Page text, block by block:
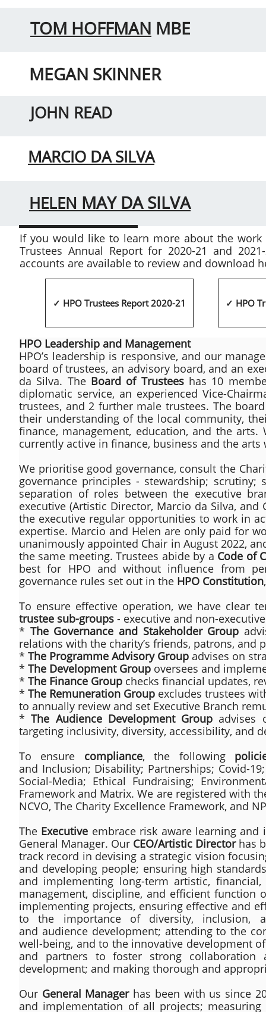
TOM HOFFMAN MBE
MEGAN SKINNER
JOHN READ
MARCIO DA SILVA
HELEN MAY DA SILVA
HPO Leadership and Management
HPO’s leadership is responsive, and our
board of trustees, an advisory board, and an
da Silva. The Board of Trusteeshas 10
diplomatic service, an experienced Vice-
trustees, and 2 further male trustees. The
their understanding of the local community,
finance, management, education, and the
currently active in finance, business and the
We prioritise good governance, consult the
governance principles - stewardship;
separation of roles between the executive
executive (Artistic Director, Marcio da Silva,
the executive regular opportunities to work in
expertise. Marcio and Helen are only paid for
unanimously appointed Chair in August 2022,
the same meeting. Trustees abide by a Code of
best for HPO and without influence from
governance rules set out in the HPO Constitution
To ensure effective operation, we have clear
trustee sub-groups - executive and non-
* The Governance and Stakeholder Group
relations with the charity’s friends, patrons, and
* The Programme Advisory Group advises on
​* The Development Group oversees and
* The Finance Group checks financial updates,
*The Remuneration Group excludes trustees
to annually review and set Executive Branch
*The Audience Development Group advises
targeting inclusivity, diversity, accessibility, and
To ensure compliance, the following
and Inclusion; Disability; Partnerships; Covid-
Social-Media; Ethical Fundraising;
Framework and Matrix. We are registered with
NCVO, The Charity Excellence Framework, and
The Executive embrace risk aware learning and
General Manager. Our CEO/Artistic Directorhas
track record in devising a strategic vision
and developing people; ensuring high
and implementing long-term artistic,
management, discipline, and efficient
implementing projects, ensuring effective and
to the importance of diversity, inclusion,
and audience development; attending to the
well-being, and to the innovative development
and partners to foster strong collaboration
development; and making thorough and
Our General Managerhas been with us since
and implementation of all projects;
✓ HPO Trustees Report 2020-21 ✓ HPO
​If you would like to learn more about the work
Trustees Annual Report for 2020-21 and
accounts are available to review and download